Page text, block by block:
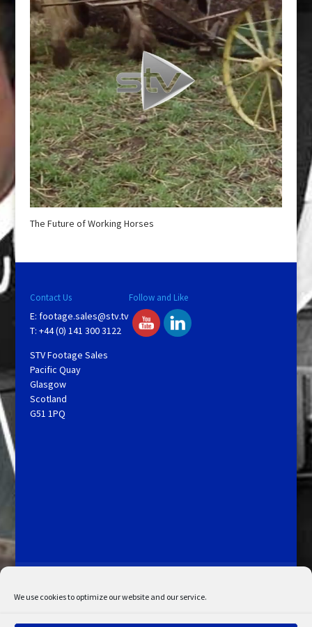
We use cookies to optimize our website and our service.
The Future of Working Horses
Contact Us
E: footage.sales@stv.tv
T: +44 (0) 141 300 3122
STV Footage Sales
Pacific Quay
Glasgow
Scotland
G51 1PQ
Follow and Like
My Account
Admin Search
Cookie Policy